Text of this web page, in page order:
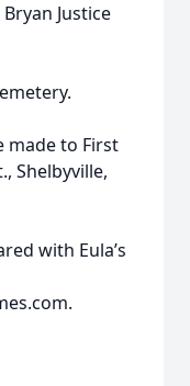
Justice
made to First
Shelbyville,
with Eula’s